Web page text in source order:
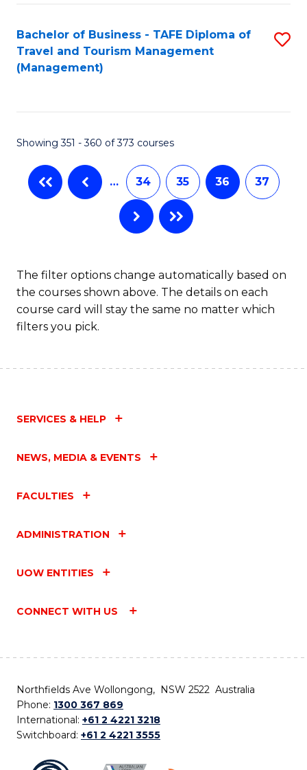
Bachelor of Business - TAFE Diploma of
Travel and Tourism Management
(Management)
Showing 351 - 360 of 373 courses
… 34 35 36 37
The filter options change automatically based on
the courses shown above. The details on each
course card will stay the same no matter which
filters you pick.
SERVICES & HELP
NEWS, MEDIA & EVENTS
FACULTIES
ADMINISTRATION
UOW ENTITIES
CONNECT WITH US
Northfields Ave Wollongong, NSW 2522 Australia
Phone: 1300 367 869
International: +61 2 4221 3218
Switchboard: +61 2 4221 3555